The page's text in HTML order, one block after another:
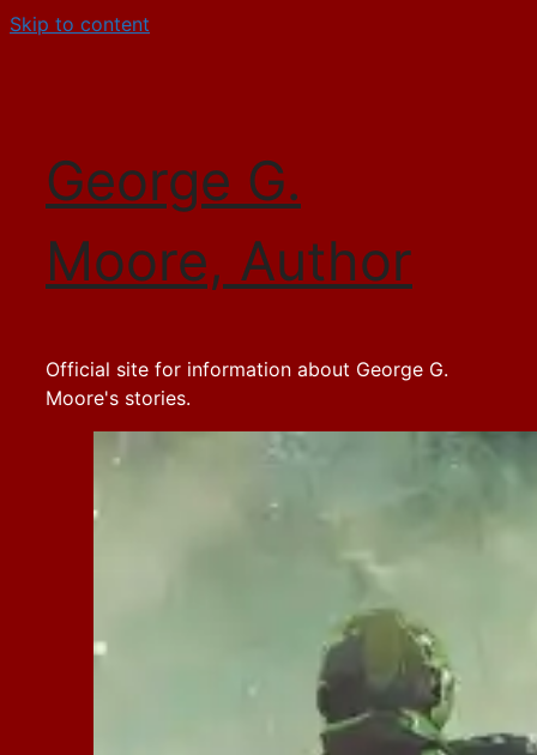
Skip to content
George G.
Moore, Author
Official site for information about George G.
Moore's stories.